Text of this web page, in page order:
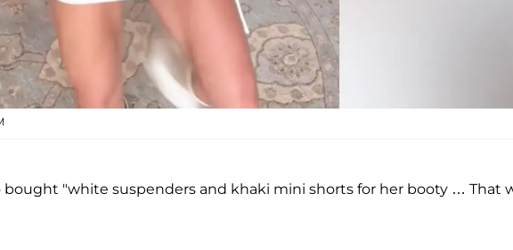
bought "white suspenders and khaki mini shorts for her booty … That